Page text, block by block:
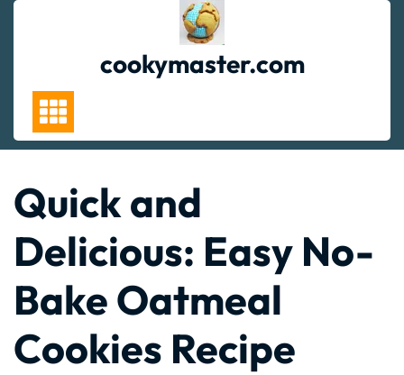
cookymaster.com
Quick and
Delicious: Easy No-
Bake Oatmeal
Cookies Recipe